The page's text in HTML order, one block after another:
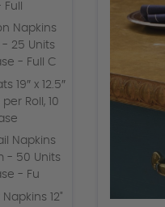
Napkins
25 Units
- Full C
19″ x 12.5″
Roll, 10
Napkins
- 50 Units
- Fu
12"